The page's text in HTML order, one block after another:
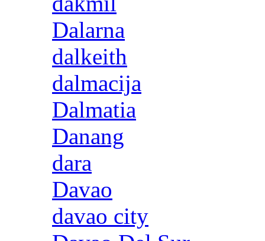
Dalarna
dalkeith
dalmacija
Dalmatia
Danang
dara
Davao
davao city